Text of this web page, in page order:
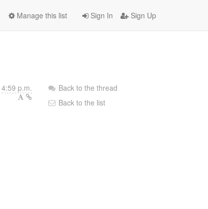
Sign In Sign Up
Manage this list
4:59 p.m.
Back to the thread
Back to the list